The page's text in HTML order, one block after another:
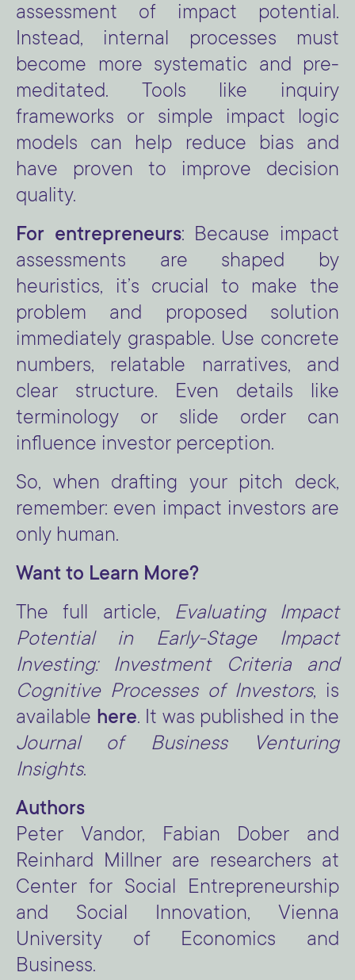
assessment of impact potential.
Instead, internal processes must
become more systematic and pre-
meditated. Tools like inquiry
frameworks or simple impact logic
models can help reduce bias and
have proven to improve decision
quality.
For entrepreneurs: Because impact
assessments are shaped by
heuristics, it’s crucial to make the
problem and proposed solution
immediately graspable. Use concrete
numbers, relatable narratives, and
clear structure. Even details like
terminology or slide order can
influence investor perception.
So, when drafting your pitch deck,
remember: even impact investors are
only human.
Want to Learn More?
The full article, Evaluating Impact
Potential in Early-Stage Impact
Investing: Investment Criteria and
Cognitive Processes of Investors, is
available here. It was published in the
Journal of Business Venturing
Insights.
Authors
Peter Vandor, Fabian Dober and
Reinhard Millner are researchers at
Center for Social Entrepreneurship
and Social Innovation, Vienna
University of Economics and
Business.